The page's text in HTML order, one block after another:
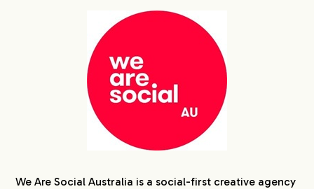
We Are Social Australia is a social-first creative agency